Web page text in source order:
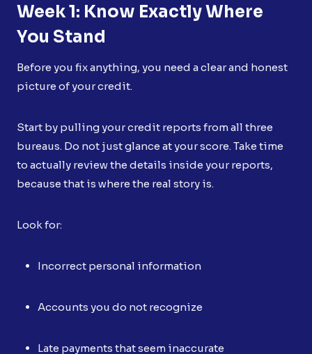
Week 1: Know Exactly Where
You Stand
Before you fix anything, you need a clear and honest
picture of your credit.
Start by pulling your credit reports from all three
bureaus. Do not just glance at your score. Take time
to actually review the details inside your reports,
because that is where the real story is.
Look for:
Incorrect personal information
Accounts you do not recognize
Late payments that seem inaccurate